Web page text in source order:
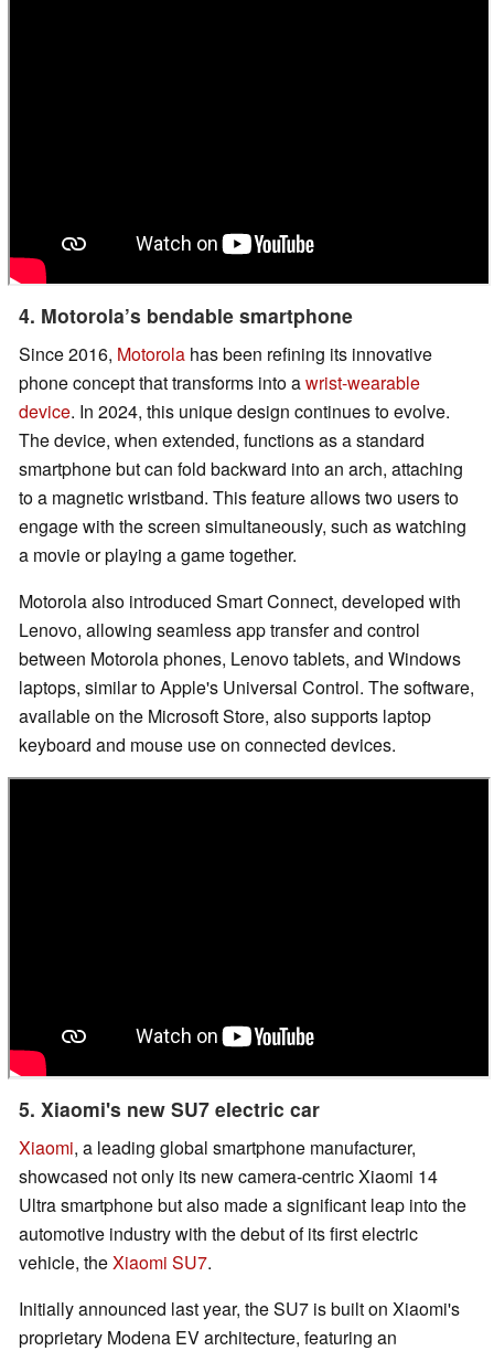
4. Motorola’s bendable smartphone
Since 2016, Motorola has been refining its innovative
phone concept that transforms into awrist-wearable
device. In 2024, this unique design continues to evolve.
The device, when extended, functions as a standard
smartphone but can fold backward into an arch, attaching
to a magnetic wristband. This feature allows two users to
engage with the screen simultaneously, such as watching
a movie or playing a game together.
Motorola also introduced Smart Connect, developed with
Lenovo, allowing seamless app transfer and control
between Motorola phones, Lenovo tablets, and Windows
laptops, similar to Apple's Universal Control. The software,
available on the Microsoft Store, also supports laptop
keyboard and mouse use on connected devices.
5. Xiaomi's new SU7 electric car
Xiaomi, a leading global smartphone manufacturer,
showcased not only its new camera-centric Xiaomi 14
Ultra smartphone but also made a significant leap into the
automotive industry with the debut of its first electric
vehicle, theXiaomi SU7.
Initially announced last year, the SU7 is built on Xiaomi's
proprietary Modena EV architecture, featuring an